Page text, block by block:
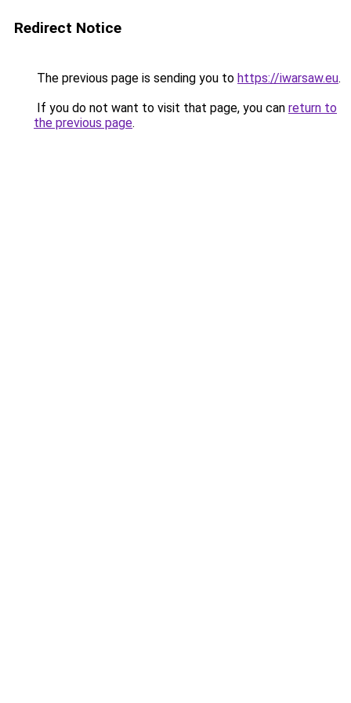
Redirect Notice
The previous page is sending you to https://iwarsaw.eu.
If you do not want to visit that page, you can return to
the previous page.